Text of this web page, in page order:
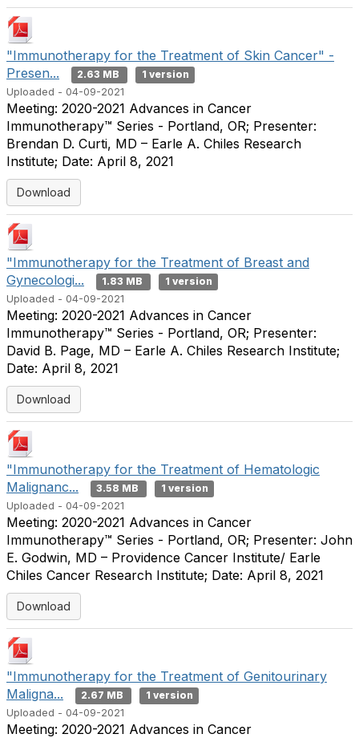
"Immunotherapy for the Treatment of Skin Cancer" -
Presen...
2.63 MB
1 version
Uploaded - 04-09-2021
Meeting: 2020-2021 Advances in Cancer
Immunotherapy™ Series - Portland, OR; Presenter:
Brendan D. Curti, MD – Earle A. Chiles Research
Institute; Date: April 8, 2021
Download
"Immunotherapy for the Treatment of Breast and
Gynecologi...
1.83 MB
1 version
Uploaded - 04-09-2021
Meeting: 2020-2021 Advances in Cancer
Immunotherapy™ Series - Portland, OR; Presenter:
David B. Page, MD – Earle A. Chiles Research Institute;
Date: April 8, 2021
Download
"Immunotherapy for the Treatment of Hematologic
Malignanc...
3.58 MB
1 version
Uploaded - 04-09-2021
Meeting: 2020-2021 Advances in Cancer
Immunotherapy™ Series - Portland, OR; Presenter: John
E. Godwin, MD – Providence Cancer Institute/ Earle
Chiles Cancer Research Institute; Date: April 8, 2021
Download
"Immunotherapy for the Treatment of Genitourinary
Maligna...
2.67 MB
1 version
Uploaded - 04-09-2021
Meeting: 2020-2021 Advances in Cancer